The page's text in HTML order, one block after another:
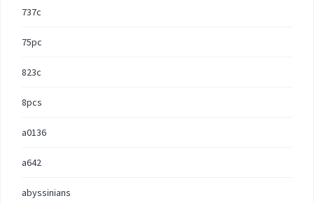
737c
75pc
823c
8pcs
a0136
a642
abyssinians